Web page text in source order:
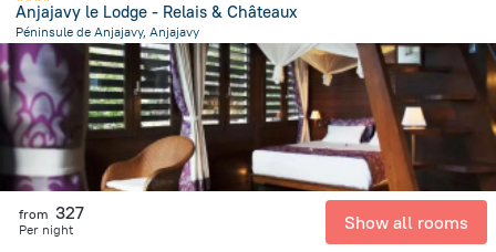
Anjajavy le Lodge - Relais & Châteaux
Péninsule de Anjajavy, Anjajavy
4.5 km from the center ofMadagascar
from 327
Per night Show all rooms